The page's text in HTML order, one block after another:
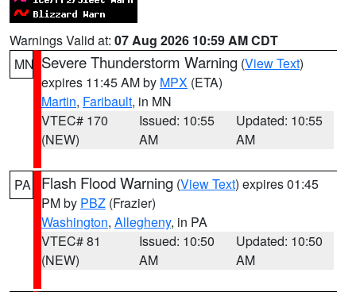
Warnings Valid at: 07 Aug 2026 10:59 AM CDT
MN Severe Thunderstorm Warning (View Text)
expires 11:45 AM by MPX (ETA)
Martin, Faribault, in MN
VTEC# 170
(NEW)
Issued: 10:55
AM
Updated: 10:55
AM
PA Flash Flood Warning (View Text) expires 01:45
PM by PBZ (Frazier)
Washington, Allegheny, in PA
VTEC# 81
(NEW)
Issued: 10:50
AM
Updated: 10:50
AM